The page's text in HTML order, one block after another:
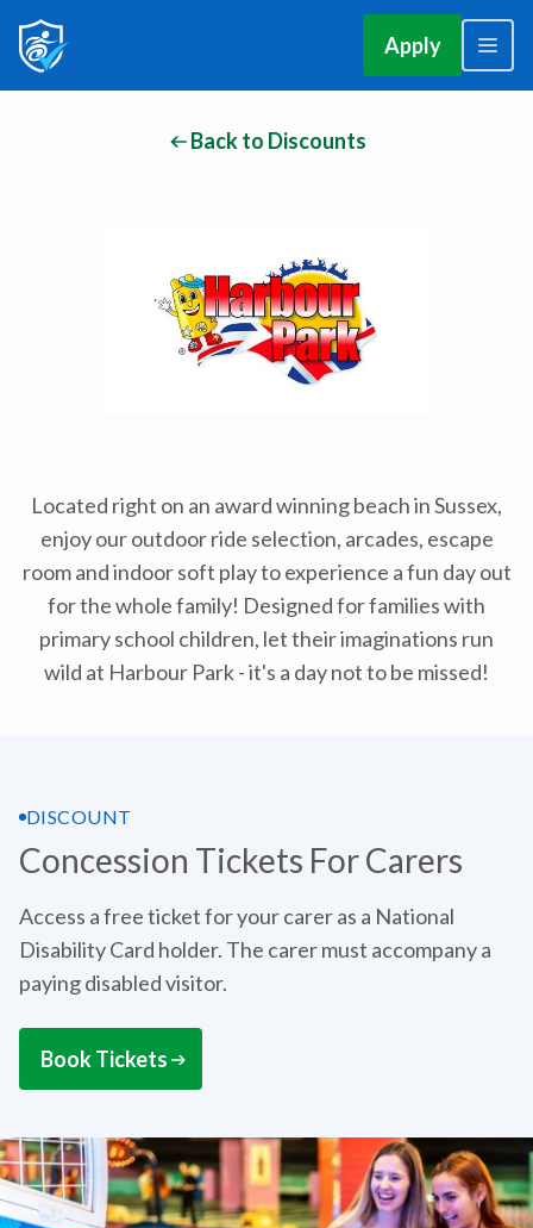
Apply
Back to Discounts
Located right on an award winning beach in Sussex,
enjoy our outdoor ride selection, arcades, escape
room and indoor soft play to experience a fun day out
for the whole family! Designed for families with
primary school children, let their imaginations run
wild at Harbour Park - it's a day not to be missed!
DISCOUNT
Concession Tickets For Carers
Access a free ticket for your carer as a National
Disability Card holder. The carer must accompany a
paying disabled visitor.
Book Tickets